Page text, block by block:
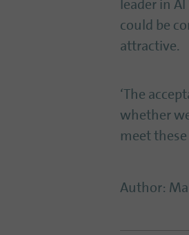
leader in
could be
attractive.
‘The
whether
meet
Author: